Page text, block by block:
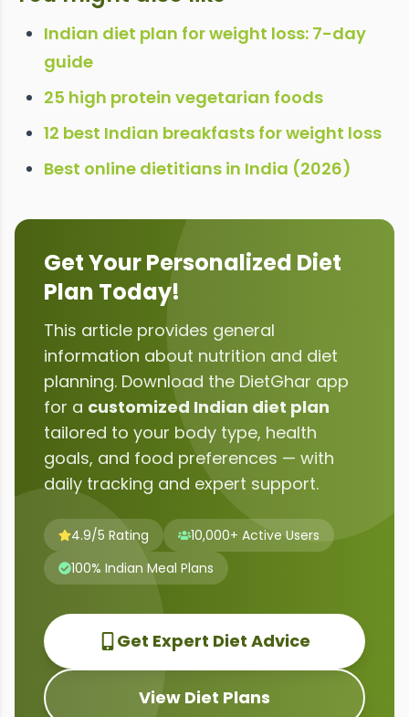
Indian diet plan for weight loss: 7-day
guide
25 high protein vegetarian foods
12 best Indian breakfasts for weight loss
Best online dietitians in India (2026)
Get Your Personalized Diet
Plan Today!
This article provides general
information about nutrition and diet
planning. Download the DietGhar app
for a customized Indian diet plan
tailored to your body type, health
goals, and food preferences — with
daily tracking and expert support.
4.9/5 Rating
10,000+ Active Users
100% Indian Meal Plans
Get Expert Diet Advice
View Diet Plans